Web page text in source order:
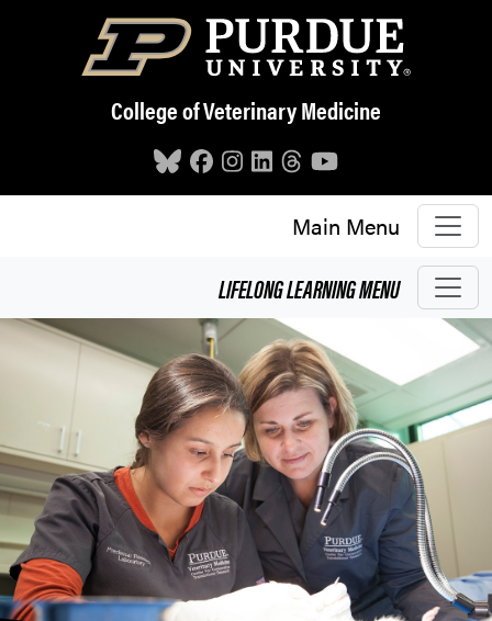
Skip to main content
College of Veterinary Medicine
Main Menu
LIFELONG LEARNINGMENU